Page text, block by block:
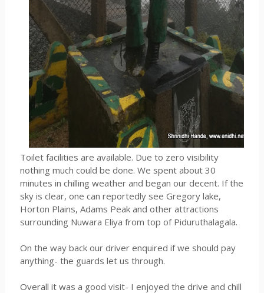
Toilet facilities are available. Due to zero visibility
nothing much could be done. We spent about 30
minutes in chilling weather and began our decent. If the
sky is clear, one can reportedly see Gregory lake,
Horton Plains, Adams Peak and other attractions
surrounding Nuwara Eliya from top of Piduruthalagala.
On the way back our driver enquired if we should pay
anything- the guards let us through.
Overall it was a good visit- I enjoyed the drive and chill